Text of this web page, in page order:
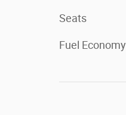
Seats
Fuel Economy